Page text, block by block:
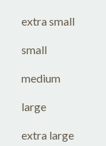
extra small
small
medium
large
extra large